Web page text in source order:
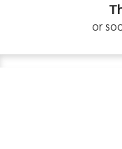
or